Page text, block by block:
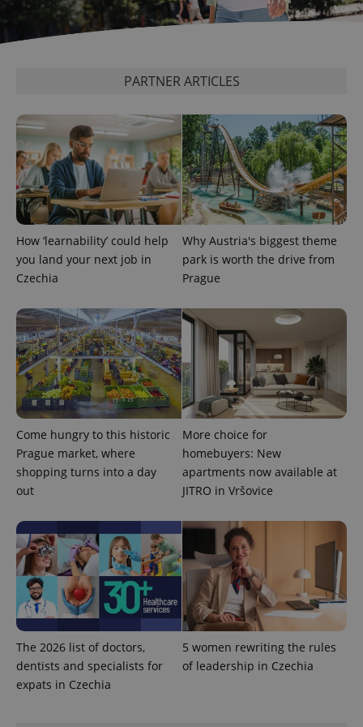
PARTNER ARTICLES
How ‘learnability’ could help
you land your next job in
Czechia
Why Austria's biggest theme
park is worth the drive from
Prague
Come hungry to this historic
Prague market, where
shopping turns into a day
out
More choice for
homebuyers: New
apartments now available at
JITRO in Vršovice
The 2026 list of doctors,
dentists and specialists for
expats in Czechia
5 women rewriting the rules
of leadership in Czechia
CookieScriptConsent
CookieScript
.expats.cz
1
PHPSESSID
PHP.net
.www.expats.cz